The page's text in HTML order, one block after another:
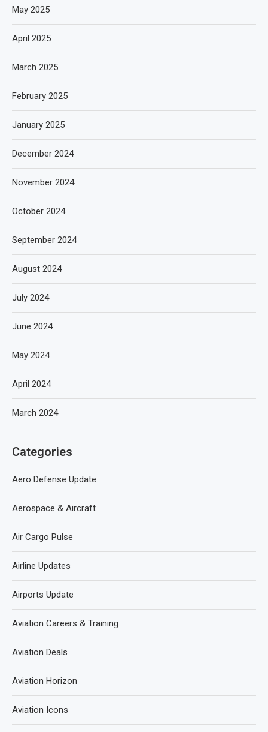
May 2025
April 2025
March 2025
February 2025
January 2025
December 2024
November 2024
October 2024
September 2024
August 2024
July 2024
June 2024
May 2024
April 2024
March 2024
Categories
Aero Defense Update
Aerospace & Aircraft
Air Cargo Pulse
Airline Updates
Airports Update
Aviation Careers & Training
Aviation Deals
Aviation Horizon
Aviation Icons